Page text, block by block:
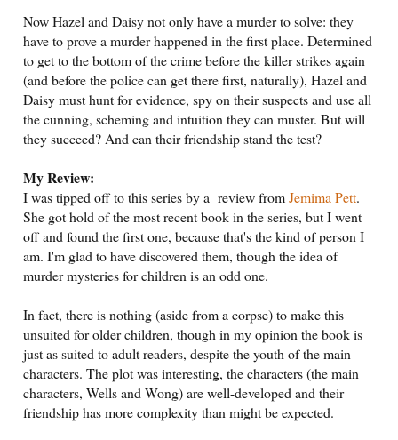
Now Hazel and Daisy not only have a murder to solve: they
have to prove a murder happened in the first place. Determined
to get to the bottom of the crime before the killer strikes again
(and before the police can get there first, naturally), Hazel and
Daisy must hunt for evidence, spy on their suspects and use all
the cunning, scheming and intuition they can muster. But will
they succeed? And can their friendship stand the test?
My Review:
I was tipped off to this series by a review fromJemima Pett.
She got hold of the most recent book in the series, but I went
off and found the first one, because that's the kind of person I
am. I'm glad to have discovered them, though the idea of
murder mysteries for children is an odd one.
In fact, there is nothing (aside from a corpse) to make this
unsuited for older children, though in my opinion the book is
just as suited to adult readers, despite the youth of the main
characters. The plot was interesting, the characters (the main
characters, Wells and Wong) are well-developed and their
friendship has more complexity than might be expected.